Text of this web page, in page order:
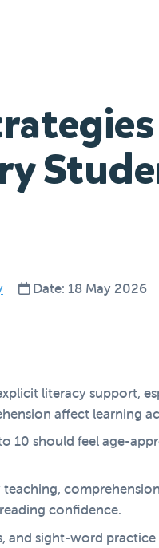
Date: 18 May 2026
literacy support,
affect learning
10 should feel age-
confidence.
and sight-word